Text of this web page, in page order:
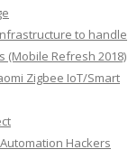
to handle
(Mobile Refresh 2018)
Zigbee IoT/Smart
Hackers